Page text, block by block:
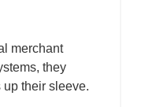
merchant
they
up their sleeve.